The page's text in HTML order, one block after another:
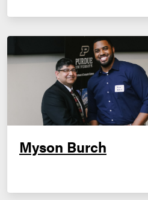
Myson Burch